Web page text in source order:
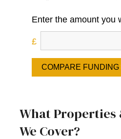
Enter the amount you
COMPARE FUNDING
What Properties
We Cover?